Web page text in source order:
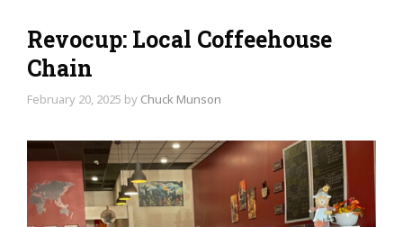
Revocup: Local Coffeehouse
Chain
February 20, 2025 by Chuck Munson